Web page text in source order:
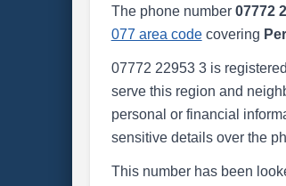
The phone number 07772
077 area codecovering
07772 22953 3 is
serve this region and
personal or financial
sensitive details over the
This number has been